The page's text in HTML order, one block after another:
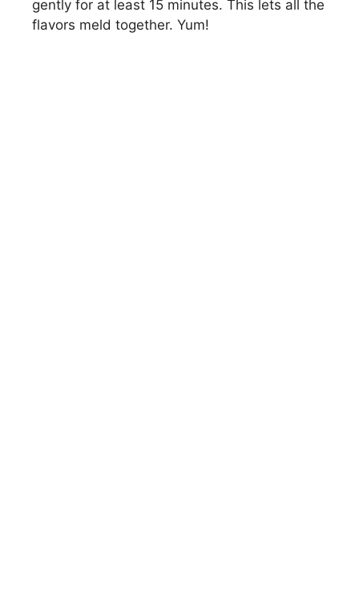
gently for at least 15 minutes. This lets all the
flavors meld together. Yum!